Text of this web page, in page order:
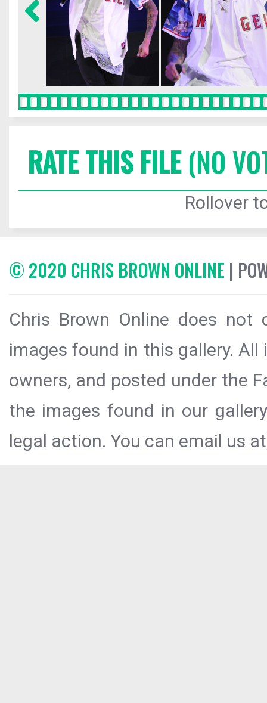
RATE THIS FILE(NO
Rollover
© 2020 CHRIS BROWN ONLINE |
Chris Brown Online does
images found in this gallery.
owners, and posted under the
the images found in our
legal action. You can email us